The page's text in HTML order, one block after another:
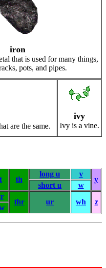
iron
that is used for many things,
pots, and pipes.
are the same.
ivy
Ivy is a vine.
t th
long u v
y
short u
w
thr ur wh z